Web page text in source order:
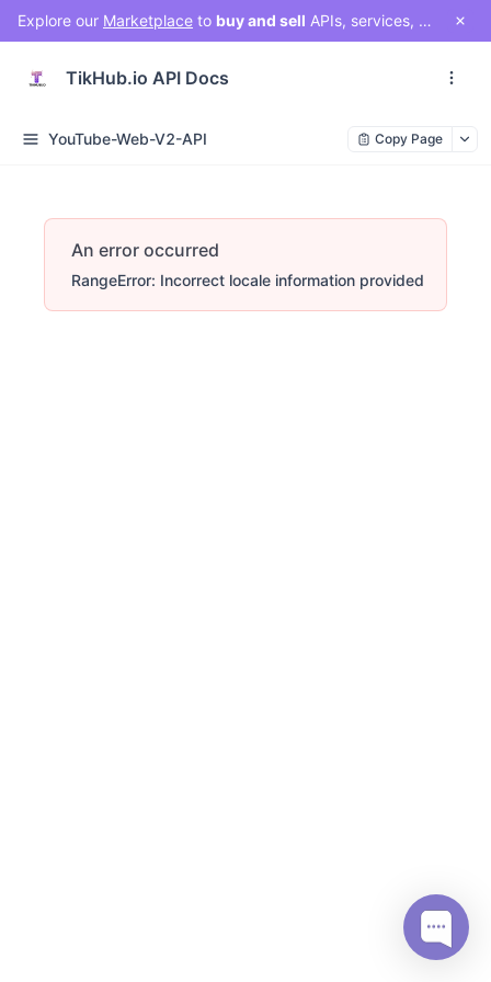
Explore our Marketplace to buy and sell APIs, services, and social media solutions. Connect with a vibrant community of developers, businesses, and creators!
TikHub.io API Docs
YouTube-Web-V2-API Copy Page
An error occurred
RangeError: Incorrect locale information provided